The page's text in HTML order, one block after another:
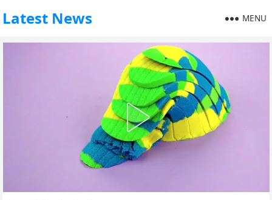
Latest News MENU